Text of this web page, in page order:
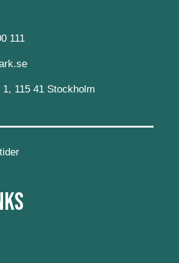
111
1, 115 41 Stockholm